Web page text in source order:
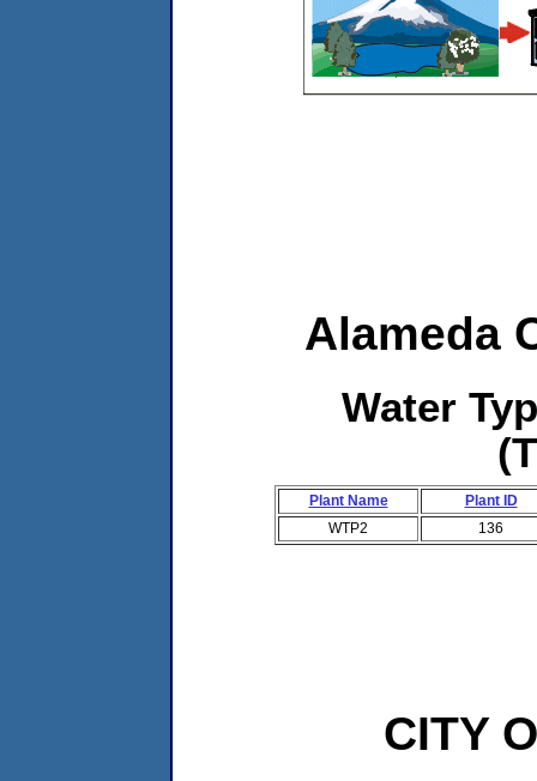
Alameda
Water
Plant Name
Plant ID
WTP2
136
CITY